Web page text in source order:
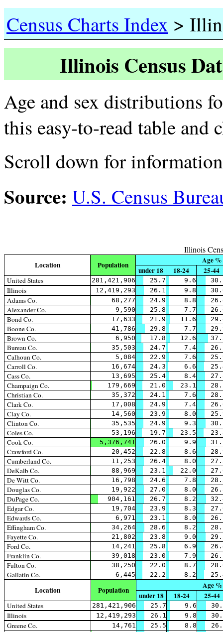
Census Charts Index >
Illinois Census
Age and sex distributions
this easy-to-read table and
Scroll down for
Source: U.S. Census
Illinois
Location Population
Age %
under 18
18-24 25-44
United States 281,421,906 25.7 9.6
Illinois 12,419,293 26.1 9.8
Adams Co. 68,277 24.9 8.8
Alexander Co. 9,590 25.8 7.7
Bond Co. 17,633 21.9 11.6
Boone Co. 41,786 29.8 7.7
Brown Co. 6,950 17.8 12.6
Bureau Co. 35,503 24.7 7.4
Calhoun Co. 5,084 22.9 7.6
Carroll Co. 16,674 24.3 6.6
Cass Co. 13,695 25.4 8.4
Champaign Co. 179,669 21.0 23.1
Christian Co. 35,372 24.1 7.6
Clark Co. 17,008 24.9 7.4
Clay Co. 14,560 23.9 8.0
Clinton Co. 35,535 24.9 9.3
Coles Co. 53,196 19.7 23.5
Cook Co. 5,376,741 26.0 9.9
Crawford Co. 20,452 22.8 8.6
Cumberland Co. 11,253 26.4 8.0
DeKalb Co. 88,969 23.1 22.0
De Witt Co. 16,798 24.6 7.8
Douglas Co. 19,922 27.0 8.0
DuPage Co. 904,161 26.7 8.2
Edgar Co. 19,704 23.9 8.3
Edwards Co. 6,971 23.1 8.0
Effingham Co. 34,264 28.6 8.2
Fayette Co. 21,802 23.8 9.0
Ford Co. 14,241 25.8 6.9
Franklin Co. 39,018 23.0 7.9
Fulton Co. 38,250 22.0 8.7
Gallatin Co. 6,445 22.2 8.2
Location Population
Age %
under 18
18-24 25-44
United States 281,421,906 25.7 9.6
Illinois 12,419,293 26.1 9.8
Greene Co. 14,761 25.5 8.8